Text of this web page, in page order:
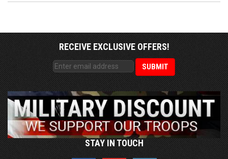
RECEIVE EXCLUSIVE OFFERS!
STAY IN TOUCH